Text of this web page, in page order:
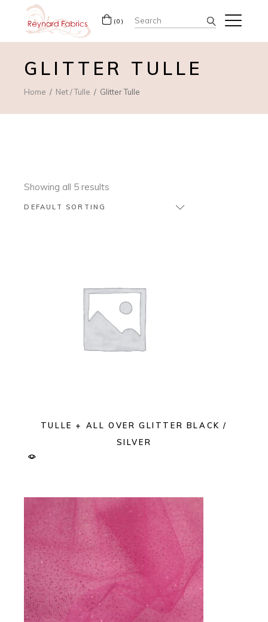
(0) Search
for:
GLITTER TULLE
Home Net / Tulle Glitter Tulle
Showing all 5 results
DEFAULT SORTING
TULLE + ALL OVER GLITTER BLACK /
SILVER